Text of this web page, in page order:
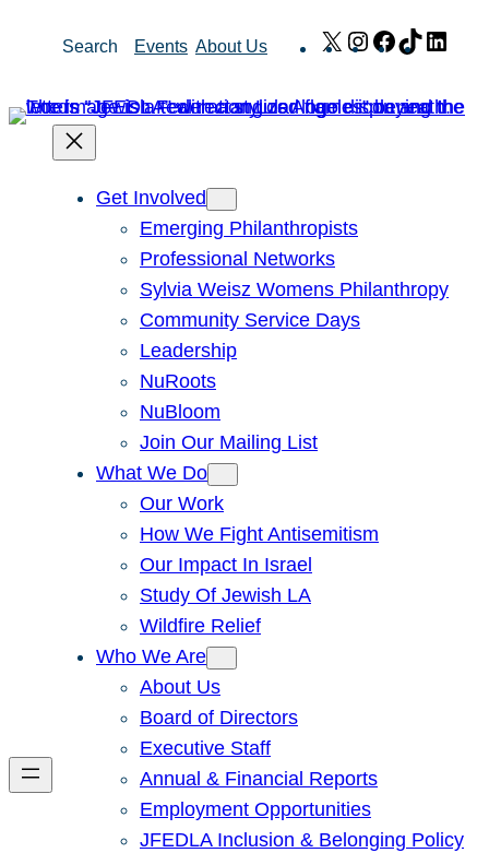
Search Events About Us X Instagram
Facebook
TikTok
Get Involved
Emerging Philanthropists
Professional Networks
Sylvia Weisz Womens Philanthropy
Community Service Days
Leadership
NuRoots
NuBloom
Join Our Mailing List
What We Do
Our Work
How We Fight Antisemitism
Our Impact In Israel
Study Of Jewish LA
Wildfire Relief
Who We Are
About Us
Board of Directors
Executive Staff
Annual & Financial Reports
Employment Opportunities
JFEDLA Inclusion & Belonging Policy